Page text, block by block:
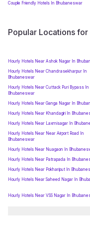
Couple Friendly Hotels In Bhubaneswar
Popular Locations
Hourly Hotels Near Ashok Nagar In
Hourly Hotels Near Chandrasekharpur In
Bhubaneswar
Hourly Hotels Near Cuttack Puri Bypass In
Bhubaneswar
Hourly Hotels Near Ganga Nagar In
Hourly Hotels Near Khandagiri In
Hourly Hotels Near Laxmisagar In
Hourly Hotels Near Near Airport Road In
Bhubaneswar
Hourly Hotels Near Nuagaon In
Hourly Hotels Near Patrapada In
Hourly Hotels Near Pokhariput In
Hourly Hotels Near Saheed Nagar In
Hourly Hotels Near VSS Nagar In